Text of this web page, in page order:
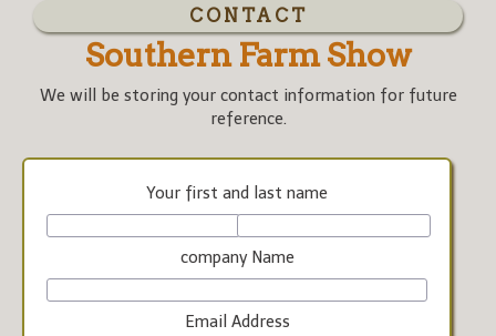
CONTACT
Southern Farm Show
We will be storing your contact information for future
reference.
Your first and last name
company Name
Email Address